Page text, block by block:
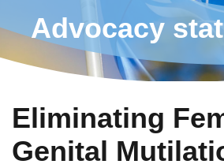
Advocacy
Eliminating
Genital